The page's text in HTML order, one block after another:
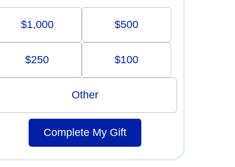
$1,000 $500
$250 $100
Other
Complete My Gift